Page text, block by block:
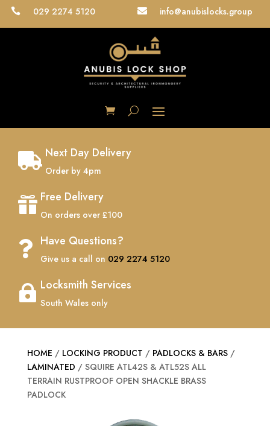
 029 2274 5120  info@anubislocks.group
 Next Day Delivery
Order by 4pm
 Free Delivery
On orders over £100
 Have Questions?
Give us a call on 029 2274 5120
 Locksmith Services
South Wales only
HOME / LOCKING PRODUCT / PADLOCKS & BARS/
LAMINATED / SQUIRE ATL42S & ATL52S ALL
TERRAIN RUSTPROOF OPEN SHACKLE BRASS
PADLOCK